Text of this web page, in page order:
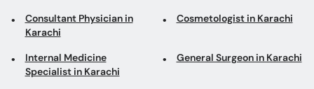
Consultant Physician in
Karachi
Cosmetologist in Karachi
Internal Medicine
Specialist in Karachi
General Surgeon in Karachi